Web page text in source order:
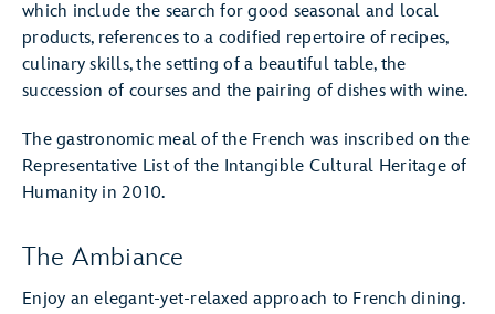
which include the search for good seasonal and local
products, references to a codified repertoire of recipes,
culinary skills, the setting of a beautiful table, the
succession of courses and the pairing of dishes with wine.
The gastronomic meal of the French was inscribed on the
Representative List of the Intangible Cultural Heritage of
Humanity in 2010.
The Ambiance
Enjoy an elegant-yet-relaxed approach to French dining.